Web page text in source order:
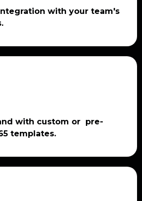
with your team's
with custom or pre-
templates.